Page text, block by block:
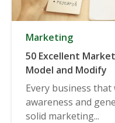
Marketing
50 Excellent
Model and Modify
Every business
awareness and
solid marketing...